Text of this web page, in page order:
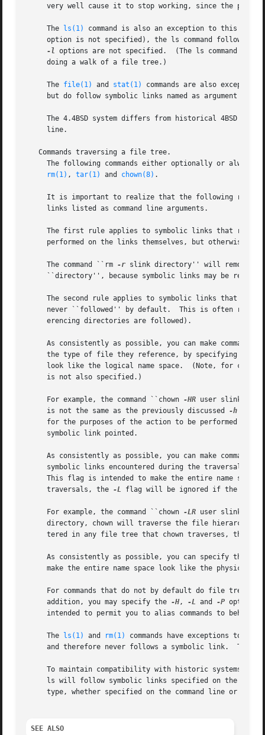
very well cause it to stop working, since the path
     The
ls(1)
command is also an exception to this
option is not specified), the ls command follows
-l options are not specified.  (The ls command is the
     doing a walk of a file tree.)
     The
file(1) and stat(1)
commands are also
but do follow symbolic links named as argument if
The 4.4BSD system differs from historical 4BSD
     line.
   Commands traversing a file tree.
The following commands either optionally or always
rm(1) , tar(1) and chown(8) .
It is important to realize that the following
     links listed as command line arguments.
The first rule applies to symbolic links that
performed on the links themselves, but otherwise
     The command ``rm
-r slink directory'' will remove
``directory'', because symbolic links may be
The second rule applies to symbolic links that reference files of type directory.	Symbolic
never ``followed'' by default.  This is often
     erencing directories are followed).
As consistently as possible, you can make commands
     the type of file they reference, by specifying the
look like the logical
     is not also specified.)
     For example, the command ``chown
-HR user slink''
     is not the same as the previously discussed
-h
for the purposes of the action to be performed and
     symbolic link pointed.
As consistently as possible, you can make commands
symbolic links encountered during the traversal,
This flag is intended to make the entire name
     traversals, the
-L flag will be ignored if the
     For example, the command ``chown
-LR user slink''
directory, chown will traverse the file hierarchy
tered in any file tree that chown traverses, they
As consistently as possible, you can specify the
make the entire name space look like the physical
For commands that do not by default do file tree
     addition, you may specify the
-H, -L and -P options
intended to permit you to alias commands to behave
     The
ls(1) and rm(1)
commands have exceptions to
and therefore never follows a symbolic link.  The
To maintain compatibility with historic systems,
ls will follow symbolic links specified on the
type, whether specified on the command line or
SEE ALSO